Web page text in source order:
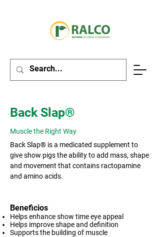
Back Slap®
Muscle the Right Way
Back Slap® is a medicated supplement to
give show pigs the ability to add mass, shape
and movement that contains ractopamine
and amino acids.
Beneficios
Helps enhance show time eye appeal
Helps improve shape and definition
Supports the building of muscle